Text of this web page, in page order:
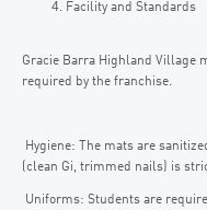
Facility and Standards
Gracie Barra Highland Village
required by the franchise.
Hygiene: The mats are
(clean Gi, trimmed nails) is
Uniforms: Students are